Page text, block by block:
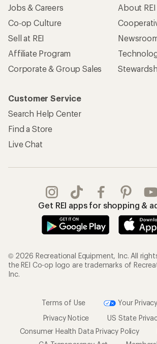
Jobs & Careers
Co-op Culture
Sell at REI
Affiliate Program
Corporate & Group Sales
About REI
Customer Service
Search Help Center
Find a Store
Live Chat
Get REI apps for shopping &
© 2026 Recreational Equipment, Inc. All
the REI Co-op logo are trademarks of
Inc.
Terms of Use
Your
Privacy Notice
US State
Consumer Health Data Privacy Policy